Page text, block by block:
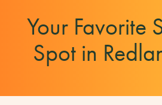
Your Favorite
Spot in